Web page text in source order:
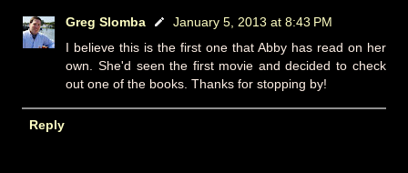
Greg Slomba
January 5, 2013 at 8:43 PM
I believe this is the first one that Abby has read on her
own. She'd seen the first movie and decided to check
out one of the books. Thanks for stopping by!
Reply